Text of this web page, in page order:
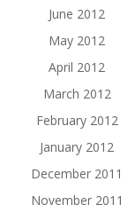
June 2012
May 2012
April 2012
March 2012
February 2012
January 2012
December 2011
November 2011